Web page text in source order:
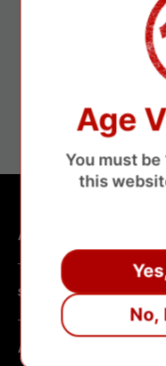
24/7
24/7
ABOUT SHOP
We are a vape
factory.Our facility
management and
standardized production
SHOPPING HELP
Company Informatin
OEM/ODM Process
ABOUT POLICY
Age
You must
this
No,